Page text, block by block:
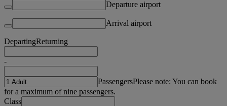
Departure airport
Arrival airport
DepartingReturning
-
PassengersPlease note: You can book
for a maximum of nine passengers.
Class